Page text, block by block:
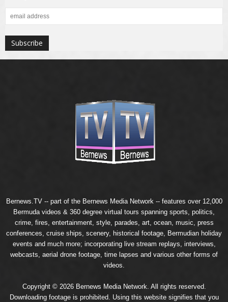
Bernews.TV -- part of the Bernews Media Network -- features over 12,000
Bermuda videos & 360 degree virtual tours spanning sports, politics,
crime, fires, entertainment, style, parades, art, ocean, music, press
conferences, cruise ships, scenery, historical footage, Bermudian holiday
events and much more; incorporating live stream replays, interviews,
webcasts, aerial drone footage, time lapses and various other forms of
videos.
Copyright © 2026 Bernews Media Network. All rights reserved.
Downloading footage is prohibited. Using this website signifies that you